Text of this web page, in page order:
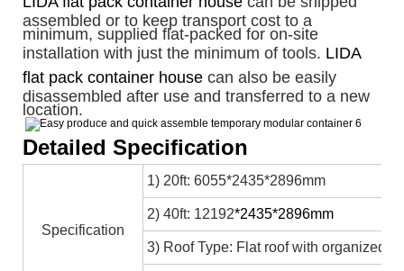
assembled or to keep transport cost to a
minimum, supplied flat-packed for on-site
installation with just the minimum of tools. LIDA
flat pack container house can also be easily
disassembled after use and transferred to a new
location.
Detailed Specification
Specification
1) 20ft: 6055*2435*2896mm
2) 40ft: 12192*2435*2896mm
3) Roof Type: Flat roof with organized